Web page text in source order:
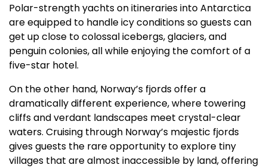
Polar-strength yachts on itineraries into Antarctica
are equipped to handle icy conditions so guests can
get up close to colossal icebergs, glaciers, and
penguin colonies, all while enjoying the comfort of a
five-star hotel.
On the other hand, Norway’s fjords offer a
dramatically different experience, where towering
cliffs and verdant landscapes meet crystal-clear
waters. Cruising through Norway’s majestic fjords
gives guests the rare opportunity to explore tiny
villages that are almost inaccessible by land, offering